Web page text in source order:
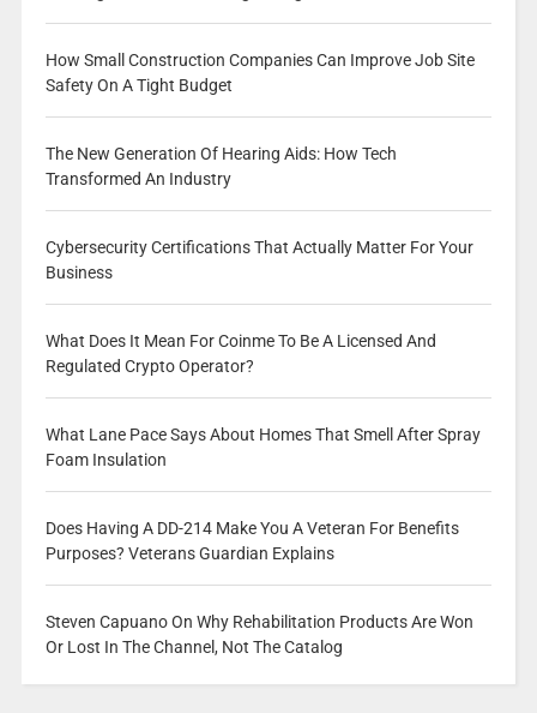
How Small Construction Companies Can Improve Job Site
Safety On A Tight Budget
The New Generation Of Hearing Aids: How Tech
Transformed An Industry
Cybersecurity Certifications That Actually Matter For Your
Business
What Does It Mean For Coinme To Be A Licensed And
Regulated Crypto Operator?
What Lane Pace Says About Homes That Smell After Spray
Foam Insulation
Does Having A DD-214 Make You A Veteran For Benefits
Purposes? Veterans Guardian Explains
Steven Capuano On Why Rehabilitation Products Are Won
Or Lost In The Channel, Not The Catalog